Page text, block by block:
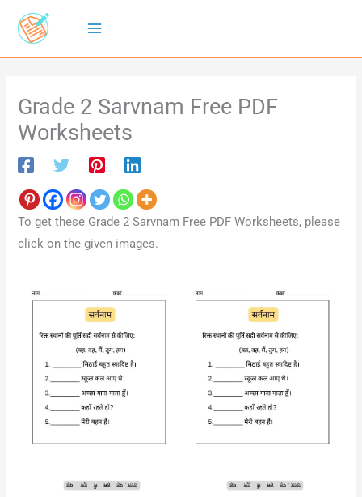
content
Grade 2 Sarvnam Free PDF
Worksheets
To get these Grade 2 Sarvnam Free PDF Worksheets, please
click on the given images.